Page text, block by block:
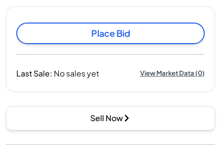
Place Bid
Last Sale: No sales yet View Market Data(0)
Sell Now